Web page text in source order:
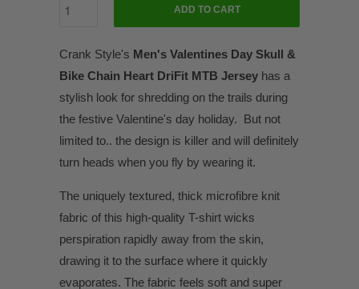
ADD TO CART
Crank Style's Men's Valentines Day Skull &
Bike Chain Heart DriFit MTB Jersey has a
stylish look for shredding on the trails during
the festive Valentine's day holiday. But not
limited to.. the design is killer and will definitely
turn heads when you fly by wearing it.
The uniquely textured, thick microfibre knit
fabric of this high-quality T-shirt wicks
perspiration rapidly away from the skin,
drawing it to the surface where it quickly
evaporates. The fabric feels soft and super